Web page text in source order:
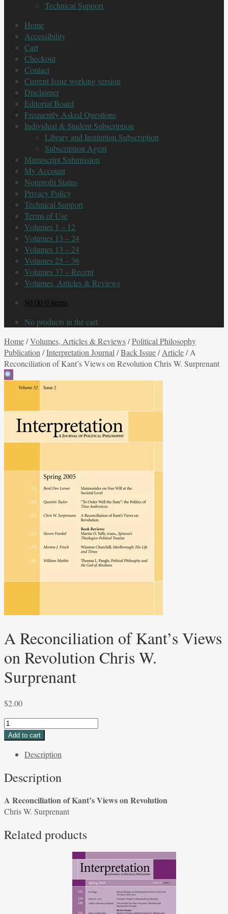
Technical Support
Home
Accessibility
Cart
Checkout
Contact
Current Issue working version
Disclaimer
Editorial Board
Frequently Asked Questions
Individual & Student Subscription
Library and Institution Subscription
Subscription Agent
Manuscript Submission
My Account
Nonprofit Status
Privacy Policy
Technical Support
Terms of Use
Volumes 1 – 12
Volumes 13 – 24
Volumes 13 – 24
Volumes 25 – 36
Volumes 37 – Recent
Volumes, Articles & Reviews
$0.00 0 items
No products in the cart.
Home/Volumes, Articles & Reviews/Political Philosophy
Publication /Interpretation Journal /Back Issue/Article/A
Reconciliation of Kant’s Views on Revolution Chris W. Surprenant
A Reconciliation of Kant’s Views
on Revolution Chris W.
Surprenant
$2.00
A
Reconciliation
Kant's
on
Chris
W.
quantity
Add to cart
Description
Description
A Reconciliation of Kant’s Views on Revolution
Chris W. Surprenant
Related products